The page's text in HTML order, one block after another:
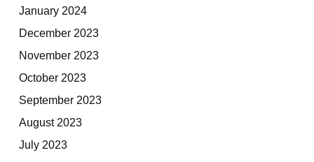
January 2024
December 2023
November 2023
October 2023
September 2023
August 2023
July 2023